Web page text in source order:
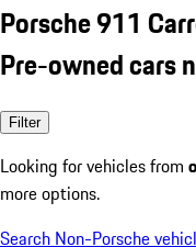
Porsche 911
Pre-owned cars
Filter
Looking for vehicles from
more options.
Search Non-Porsche